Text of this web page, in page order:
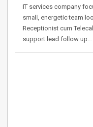
IT services company
small, energetic team
Receptionist cum
support lead follow up…